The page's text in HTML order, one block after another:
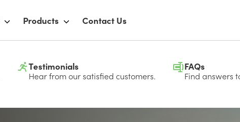
Products Contact Us
Testimonials
Hear from our satisfied customers.
FAQs
Find answers